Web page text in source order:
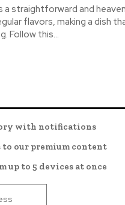
a straightforward and
flavors, making a dish
Follow this...
with notifications
to our premium content
up to 5 devices at once